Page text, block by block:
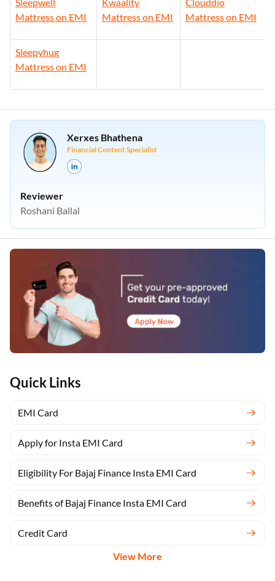
Quick Links
EMI Card
Apply for Insta EMI Card
Eligibility For Bajaj Finance Insta EMI Card
Benefits of Bajaj Finance Insta EMI Card
Credit Card
View More
Mattress on EMI
Mattress on EMI
Mattress on EMI
Sleepyhug
Mattress on EMI
Xerxes Bhathena
Financial Content Specialist
Reviewer
Roshani Ballal